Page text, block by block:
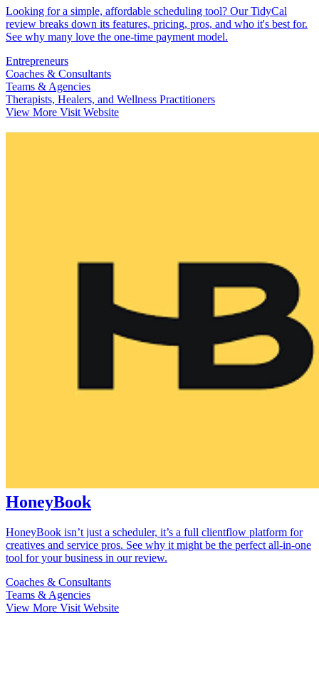
Looking for a simple, affordable scheduling tool? Our TidyCal
review breaks down its features, pricing, pros, and who it's best for.
See why many love the one-time payment model.
Entrepreneurs
Coaches & Consultants
Teams & Agencies
Therapists, Healers, and Wellness Practitioners
View More Visit Website
HoneyBook
HoneyBook isn’t just a scheduler, it’s a full clientflow platform for
creatives and service pros. See why it might be the perfect all-in-one
tool for your business in our review.
Coaches & Consultants
Teams & Agencies
View More Visit Website